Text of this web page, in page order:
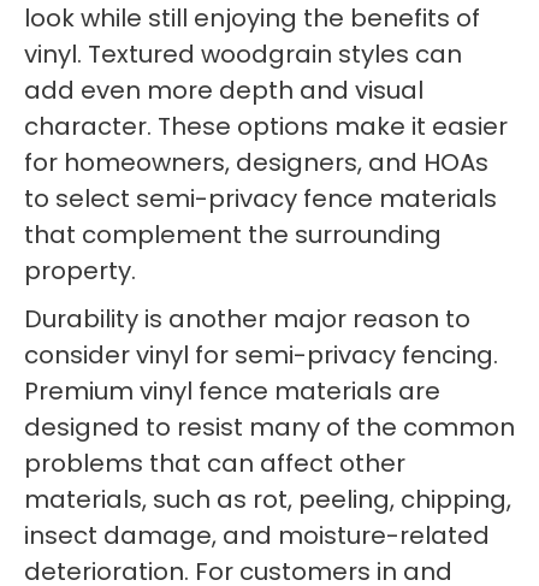
look while still enjoying the benefits of
vinyl. Textured woodgrain styles can
add even more depth and visual
character. These options make it easier
for homeowners, designers, and HOAs
to select semi-privacy fence materials
that complement the surrounding
property.
Durability is another major reason to
consider vinyl for semi-privacy fencing.
Premium vinyl fence materials are
designed to resist many of the common
problems that can affect other
materials, such as rot, peeling, chipping,
insect damage, and moisture-related
deterioration. For customers in and